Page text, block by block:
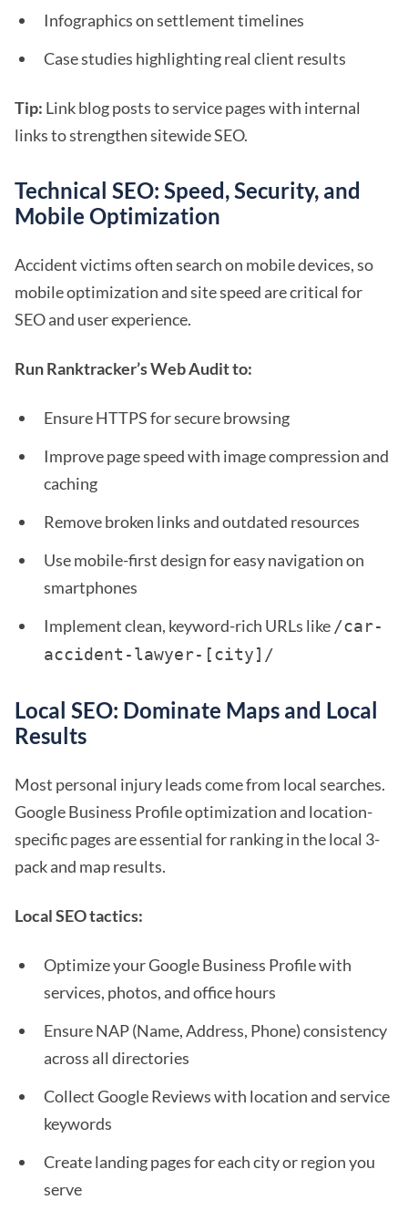
Infographics on settlement timelines
Case studies highlighting real client results
Tip: Link blog posts to service pages with internal
links to strengthen sitewide SEO.
Technical SEO: Speed, Security, and
Mobile Optimization
Accident victims often search on mobile devices, so
mobile optimization and site speed are critical for
SEO and user experience.
Run Ranktracker’s Web Audit to:
Ensure HTTPS for secure browsing
Improve page speed with image compression and
caching
Remove broken links and outdated resources
Use mobile-first design for easy navigation on
smartphones
Implement clean, keyword-rich URLs like /car-
accident-lawyer-[city]/
Local SEO: Dominate Maps and Local
Results
Most personal injury leads come from local searches.
Google Business Profile optimization and location-
specific pages are essential for ranking in the local 3-
pack and map results.
Local SEO tactics:
Optimize your Google Business Profile with
services, photos, and office hours
Ensure NAP (Name, Address, Phone) consistency
across all directories
Collect Google Reviews with location and service
keywords
Create landing pages for each city or region you
serve